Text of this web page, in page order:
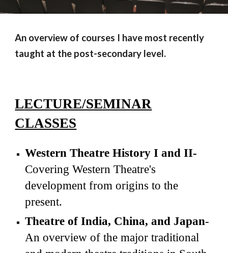
An overview of courses I have most recently
taught at the post-secondary level.
LECTURE/SEMINAR
CLASSES
Western Theatre History I and II-
Covering Western Theatre's
development from origins to the
present.
Theatre of India, China, and Japan-
An overview of the major traditional